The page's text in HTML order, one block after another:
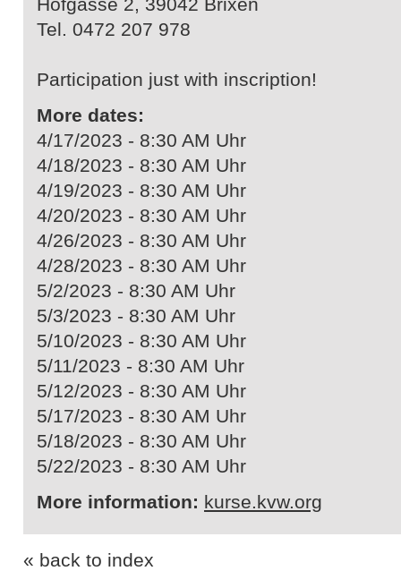
Tel. 0472 207 978
Participation just with inscription!
More dates:
4/17/2023 - 8:30 AM Uhr
4/18/2023 - 8:30 AM Uhr
4/19/2023 - 8:30 AM Uhr
4/20/2023 - 8:30 AM Uhr
4/26/2023 - 8:30 AM Uhr
4/28/2023 - 8:30 AM Uhr
5/2/2023 - 8:30 AM Uhr
5/3/2023 - 8:30 AM Uhr
5/10/2023 - 8:30 AM Uhr
5/11/2023 - 8:30 AM Uhr
5/12/2023 - 8:30 AM Uhr
5/17/2023 - 8:30 AM Uhr
5/18/2023 - 8:30 AM Uhr
5/22/2023 - 8:30 AM Uhr
More information: kurse.kvw.org
« back to index